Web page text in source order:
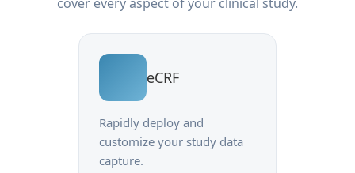
eCRF
Rapidly deploy and
customize your study data
capture.